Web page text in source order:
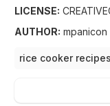
design format.
LICENSE:
AUTHOR: mpanicon
rice cooker recipes